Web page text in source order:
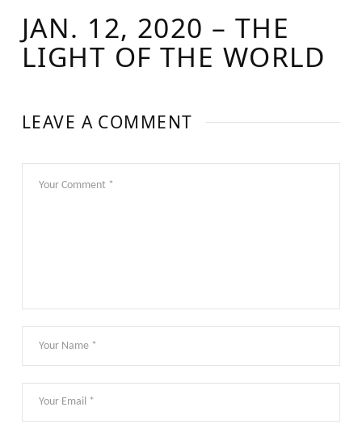
JAN. 12, 2020 – THE
LIGHT OF THE WORLD
LEAVE A COMMENT